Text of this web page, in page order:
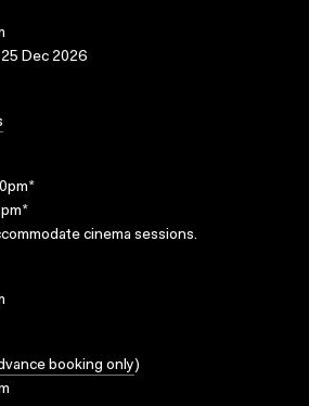
Dec 2026
cinema sessions.
booking only)